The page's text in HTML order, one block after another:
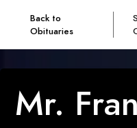
Back to
Obituaries
Mr.